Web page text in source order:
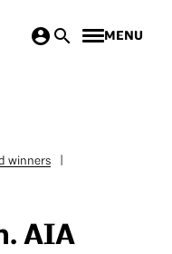
MENU
winners
AIA